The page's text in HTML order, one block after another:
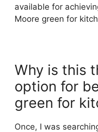
available for
Moore green for
Why is this
option for
green for
Once, I was